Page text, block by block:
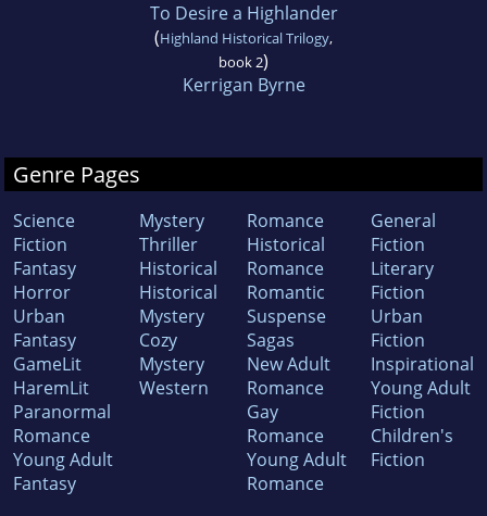
To Desire a Highlander
(Highland Historical Trilogy,
book 2)
Kerrigan Byrne
Genre Pages
Science
Fiction
Fantasy
Horror
Urban
Fantasy
GameLit
HaremLit
Paranormal
Romance
Young Adult
Fantasy
Mystery
Thriller
Historical
Historical
Mystery
Cozy
Mystery
Western
Romance
Historical
Romance
Romantic
Suspense
Sagas
New Adult
Romance
Gay
Romance
Young Adult
Romance
General
Fiction
Literary
Fiction
Urban
Fiction
Inspirational
Young Adult
Fiction
Children's
Fiction